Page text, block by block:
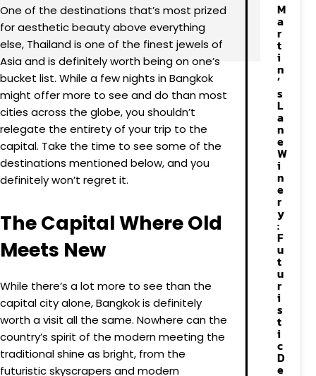
One of the destinations that’s most prized
for aesthetic beauty above everything
else, Thailand is one of the finest jewels of
Asia and is definitely worth being on one’s
bucket list. While a few nights in Bangkok
might offer more to see and do than most
cities across the globe, you shouldn’t
relegate the entirety of your trip to the
capital. Take the time to see some of the
destinations mentioned below, and you
definitely won’t regret it.
The Capital Where Old
Meets New
While there’s a lot more to see than the
capital city alone, Bangkok is definitely
worth a visit all the same. Nowhere can the
country’s spirit of the modern meeting the
traditional shine as bright, from the
futuristic skyscrapers and modern
M
a
r
t
i
n
’
s
L
a
n
e
W
i
n
e
r
y
:
F
u
t
u
r
i
s
t
i
c
D
e